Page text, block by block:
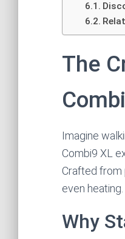
The
Imagine
Combi9 XL
Crafted from
even heating.
Why